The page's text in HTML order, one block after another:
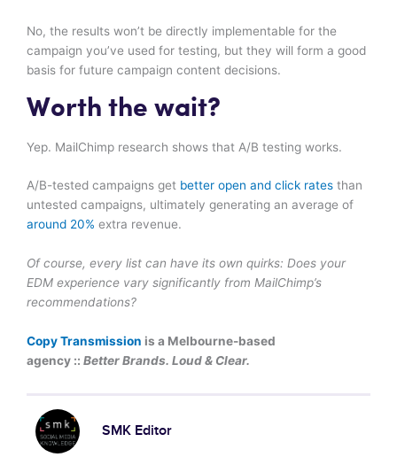
No, the results won’t be directly implementable for the
campaign you’ve used for testing, but they will form a good
basis for future campaign content decisions.
Worth the wait?
Yep. MailChimp research shows that A/B testing works.
A/B-tested campaigns get better open and click rates than
untested campaigns, ultimately generating an average of
around 20% extra revenue.
Of course, every list can have its own quirks: Does your
EDM experience vary significantly from MailChimp’s
recommendations?
Copy Transmission is a Melbourne-based
agency :: Better Brands. Loud & Clear.
SMK Editor